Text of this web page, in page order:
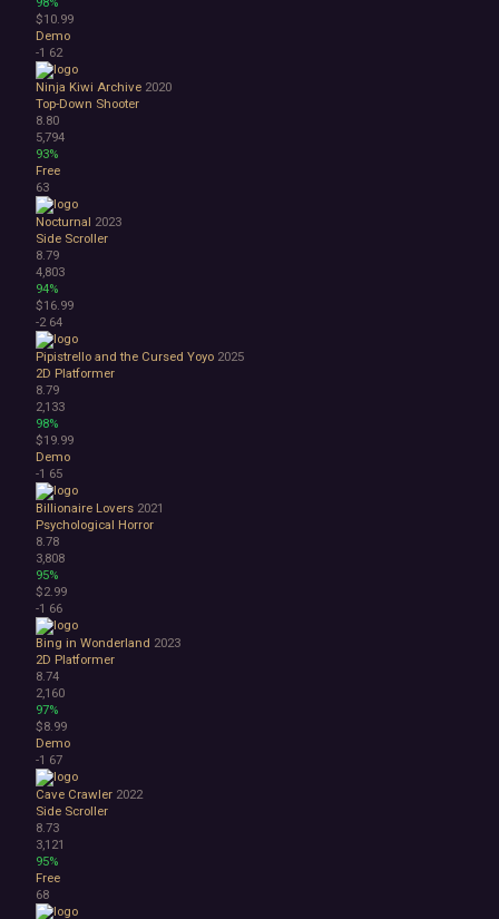
$10.99
Demo
-1 62
Ninja Kiwi Archive 2020
Top-Down Shooter
8.80
5,794
93%
Free
63
Nocturnal 2023
Side Scroller
8.79
4,803
94%
$16.99
-2 64
Pipistrello and the Cursed Yoyo 2025
2D Platformer
8.79
2,133
98%
$19.99
Demo
-1 65
Billionaire Lovers 2021
Psychological Horror
8.78
3,808
95%
$2.99
-1 66
Bing in Wonderland 2023
2D Platformer
8.74
2,160
97%
$8.99
Demo
-1 67
Cave Crawler 2022
Side Scroller
8.73
3,121
95%
Free
68